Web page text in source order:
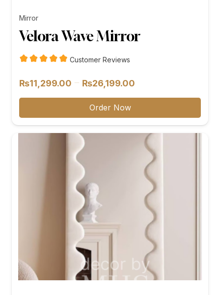
Mirror
Velora Wave Mirror
Customer Reviews
₨11,299.00 – ₨26,199.00
range:
through
₨26,199.00
Order Now